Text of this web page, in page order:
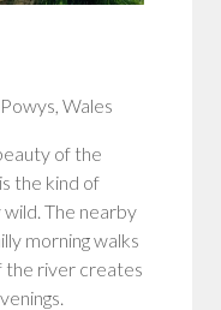
Wales
of the
the kind of
The nearby
morning walks
the river creates